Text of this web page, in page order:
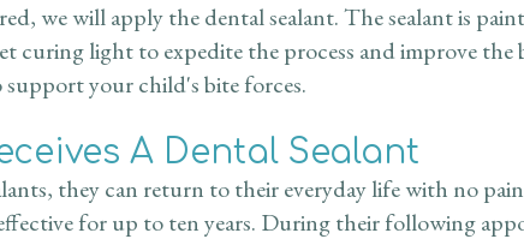
we will apply the dental sealant. The sealant is
curing light to expedite the process and improve
your child's bite forces.
A Dental Sealant
they can return to their everyday life with no
for up to ten years. During their following